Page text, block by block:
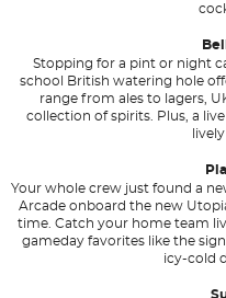
Stopping for a pint or night
school British watering hole
range from ales to lagers,
collection of spirits. Plus, a
Your whole crew just found a
Arcade onboard the new
time. Catch your home team
gameday favorites like the
icy-cold